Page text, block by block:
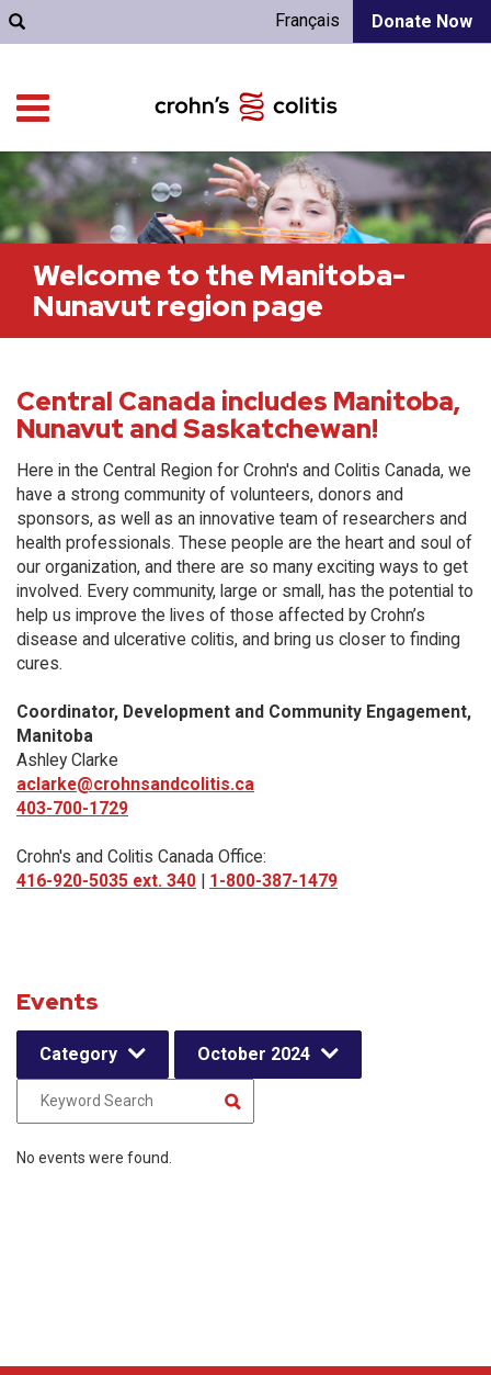
Donate Now
Français
Welcome to the Manitoba-
Nunavut region page
Central Canada includes Manitoba,
Nunavut and Saskatchewan!
Here in the Central Region for Crohn's and Colitis Canada, we
have a strong community of volunteers, donors and
sponsors, as well as an innovative team of researchers and
health professionals. These people are the heart and soul of
our organization, and there are so many exciting ways to get
involved. Every community, large or small, has the potential to
help us improve the lives of those affected by Crohn’s
disease and ulcerative colitis, and bring us closer to finding
cures.
Coordinator, Development and Community Engagement,
Manitoba
Ashley Clarke
aclarke@crohnsandcolitis.ca
403-700-1729
Crohn's and Colitis Canada Office:
416-920-5035 ext. 340 | 1-800-387-1479
Events
Category October 2024
No events were found.